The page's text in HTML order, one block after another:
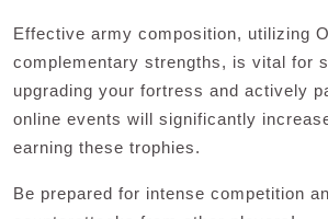
Effective army composition, utilizing
complementary strengths, is vital for
upgrading your fortress and actively
online events will significantly
earning these trophies.
Be prepared for intense competition